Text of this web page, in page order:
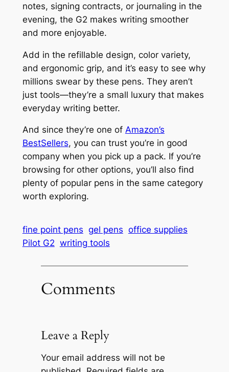
notes, signing contracts, or journaling in the
evening, the G2 makes writing smoother
and more enjoyable.
Add in the refillable design, color variety,
and ergonomic grip, and it’s easy to see why
millions swear by these pens. They aren’t
just tools—they’re a small luxury that makes
everyday writing better.
And since they’re one of Amazon’s
BestSellers, you can trust you’re in good
company when you pick up a pack. If you’re
browsing for other options, you’ll also find
plenty of popular pens in the same category
worth exploring.
fine point pens gel pens office supplies
Pilot G2 writing tools
Comments
Leave a Reply
Your email address will not be